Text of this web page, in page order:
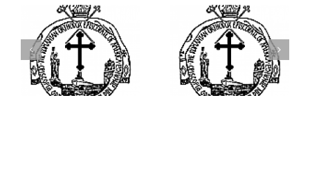
Archbishop Daniel
Presides at the Patronal
Feast of the Monastery
of the Transfiguration in
Ellwood City
I’m a College Student:
How Could I Possibly
Find Time to Pray!